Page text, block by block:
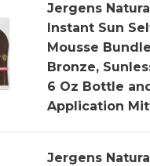
Jergens
Instant Sun
Mousse
Bronze,
6 Oz Bottle
Application
Jergens